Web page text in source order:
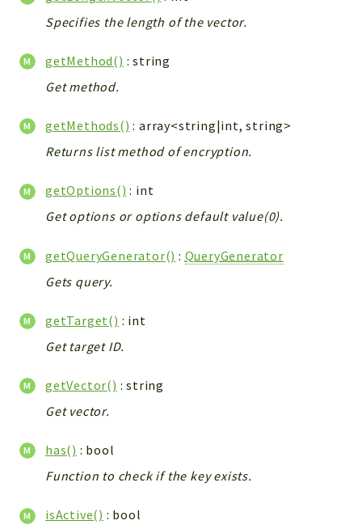
Handler
Relation
CRMEntity
Cron
View
Dashboard
Helper
Module
Dashboards
Action
Model
Files
UIType
Models
UiType
Specifies the length of the vector.
getMethod() : string
Get method.
getMethods() : array<string|int, string>
Returns list method of encryption.
getOptions() : int
Get options or options default value(0).
getQueryGenerator() : QueryGenerator
Gets query.
getTarget() : int
Get target ID.
getVector() : string
Get vector.
has() : bool
Function to check if the key exists.
isActive() : bool